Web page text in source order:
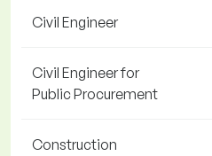
Civil Engineer
Civil Engineer for
Public Procurement
Construction